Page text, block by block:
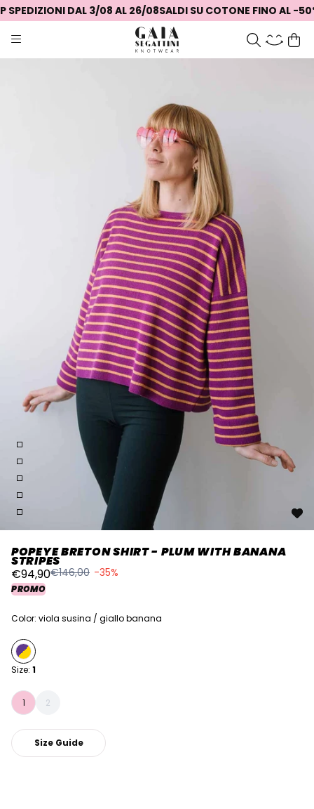
DAL 3/08 AL 26/08SALDI SU COTONE FINO AL -50%
POPEYE BRETON SHIRT - PLUM WITH BANANA
STRIPES
€94,90€146,00 -35%
PROMO
Color: viola susina / giallo banana
Size: 1
1 2
Size Guide